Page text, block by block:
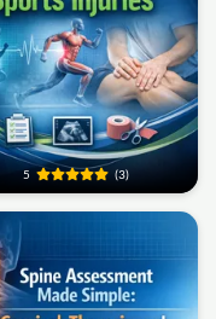
5 (3)